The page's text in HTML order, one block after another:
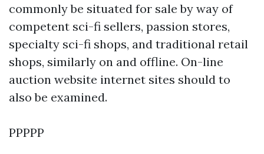
commonly be situated for sale by way of
competent sci-fi sellers, passion stores,
specialty sci-fi shops, and traditional retail
shops, similarly on and offline. On-line
auction website internet sites should to
also be examined.
PPPPP